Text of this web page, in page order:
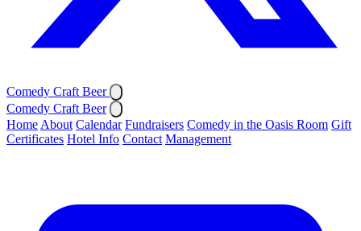
Comedy Craft Beer
Comedy Craft Beer
Home About Calendar Fundraisers Comedy in the Oasis Room Gift
Certificates Hotel Info Contact Management